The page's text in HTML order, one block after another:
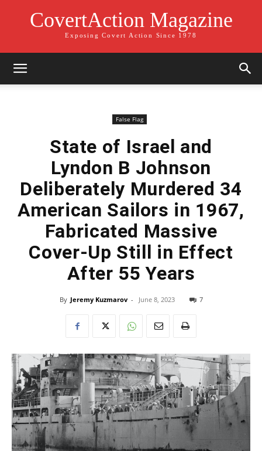
CovertAction Magazine
Exposing Covert Action Since 1978
False Flag
State of Israel and
Lyndon B Johnson
Deliberately Murdered 34
American Sailors in 1967,
Fabricated Massive
Cover-Up Still in Effect
After 55 Years
By Jeremy Kuzmarov - June 8, 2023 7